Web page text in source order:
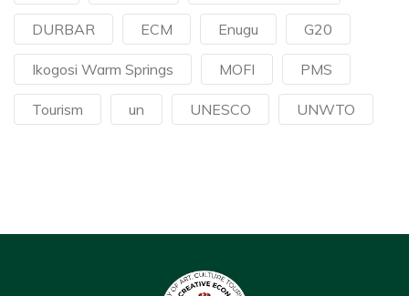
DURBAR ECM Enugu G20
Ikogosi Warm Springs MOFI PMS
Tourism un UNESCO UNWTO